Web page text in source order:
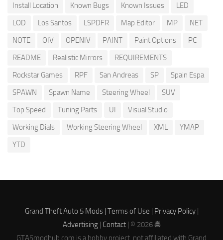
Install Location
Known Bugs Known Issues
LED
LOD
Los Santos LSPDFR Map Editor MP
NET
NOTE
OIV OPENIV PAINT Paint Options
PC
README
Realistic Mirrors
REQUIREMENTS
Rockstar Games
RPF San Andreas SP
Spain Espa
SPAWN
Spawn Name Steering Wheel
SUV
Top Speed
Tuning Parts UI
Visual Studio
Working Dials
Working Steering Wheel XML
YMAP
YTD
Grand Theft Auto 5 Mods | Terms of Use | Privacy Policy|
Advertising| Contact| © 2026 🚔
GTA5modhub.com is a hobby project, not affiliated with Grand